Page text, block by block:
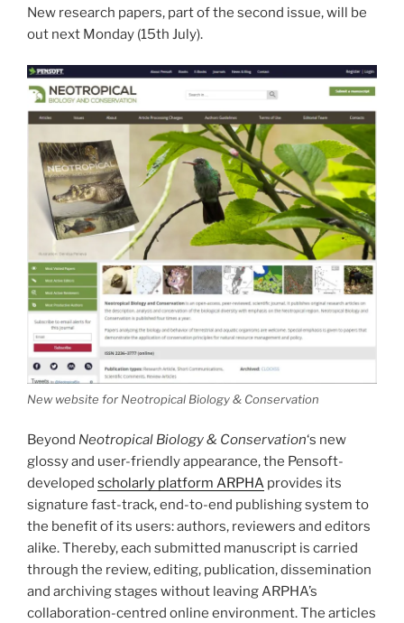
New research papers, part of the second issue, will be
out next Monday (15th July).
New website for Neotropical Biology & Conservation
Beyond Neotropical Biology & Conservation‘s new
glossy and user-friendly appearance, the Pensoft-
developed scholarly platform ARPHA provides its
signature fast-track, end-to-end publishing system to
the benefit of its users: authors, reviewers and editors
alike. Thereby, each submitted manuscript is carried
through the review, editing, publication, dissemination
and archiving stages without leaving ARPHA’s
collaboration-centred online environment. The articles